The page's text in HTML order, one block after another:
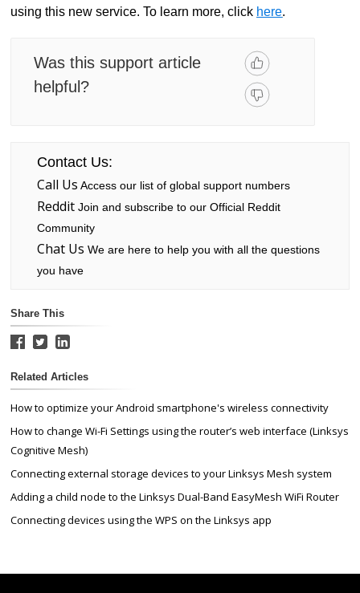
using this new service. To learn more, click here.
Was this support article
helpful?
Contact Us:
Call Us Access our list of global support numbers
RedditJoin and subscribe to our Official Reddit
Community
Chat Us We are here to help you with all the questions
you have
Share This
Related Articles
How to optimize your Android smartphone's wireless connectivity
How to change Wi-Fi Settings using the router’s web interface (Linksys
Cognitive Mesh)
Connecting external storage devices to your Linksys Mesh system
Adding a child node to the Linksys Dual-Band EasyMesh WiFi Router
Connecting devices using the WPS on the Linksys app